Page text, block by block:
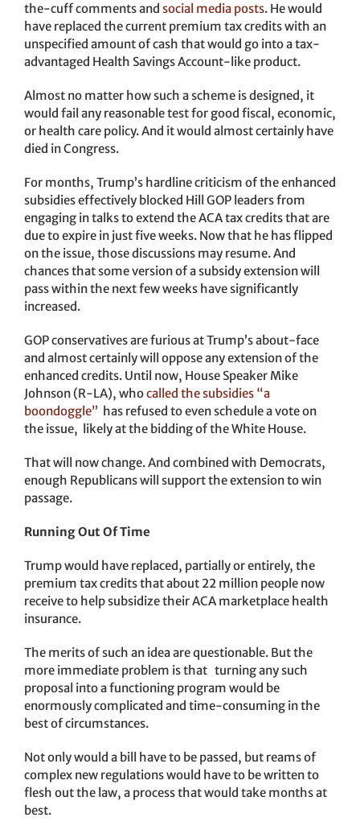
the-cuff comments and social media posts. He would
have replaced the current premium tax credits with an
unspecified amount of cash that would go into a tax-
advantaged Health Savings Account-like product.
Almost no matter how such a scheme is designed, it
would fail any reasonable test for good fiscal, economic,
or health care policy. And it would almost certainly have
died in Congress.
For months, Trump’s hardline criticism of the enhanced
subsidies effectively blocked Hill GOP leaders from
engaging in talks to extend the ACA tax credits that are
due to expire in just five weeks. Now that he has flipped
on the issue, those discussions may resume. And
chances that some version of a subsidy extension will
pass within the next few weeks have significantly
increased.
GOP conservatives are furious at Trump’s about-face
and almost certainly will oppose any extension of the
enhanced credits. Until now, House Speaker Mike
Johnson (R-LA), whocalled the subsidies “a
boondoggle” has refused to even schedule a vote on
the issue, likely at the bidding of the White House.
That will now change. And combined with Democrats,
enough Republicans will support the extension to win
passage.
Running Out Of Time
Trump would have replaced, partially or entirely, the
premium tax credits that about 22 million people now
receive to help subsidize their ACA marketplace health
insurance.
The merits of such an idea are questionable. But the
more immediate problem is that turning any such
proposal into a functioning program would be
enormously complicated and time-consuming in the
best of circumstances.
Not only would a bill have to be passed, but reams of
complex new regulations would have to be written to
flesh out the law, a process that would take months at
best.